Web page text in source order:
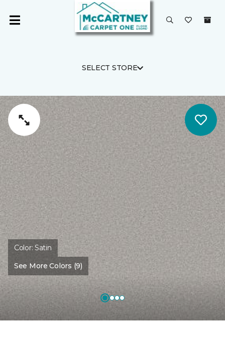
SELECT STORE
Color:Satin
See More Colors (9)